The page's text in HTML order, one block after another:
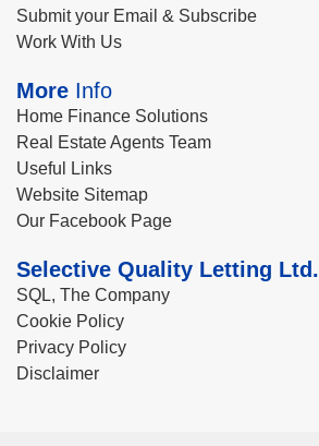
Submit your Email & Subscribe
Work With Us
More Info
Home Finance Solutions
Real Estate Agents Team
Useful Links
Website Sitemap
Our Facebook Page
Selective Quality Letting Ltd.
SQL, The Company
Cookie Policy
Privacy Policy
Disclaimer